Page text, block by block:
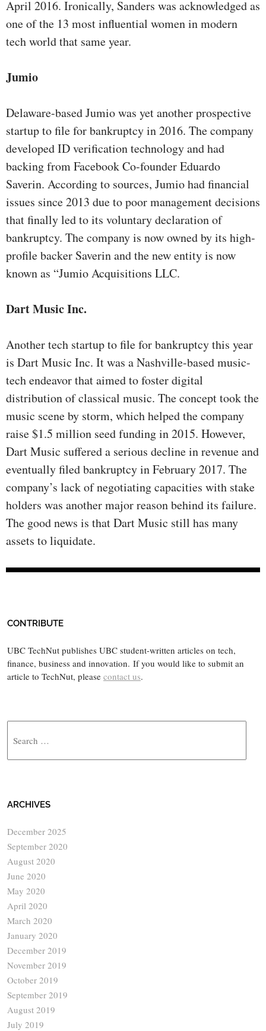
April 2016. Ironically, Sanders was acknowledged as
one of the 13 most influential women in modern
tech world that same year.
Jumio
Delaware-based Jumio was yet another prospective
startup to file for bankruptcy in 2016. The company
developed ID verification technology and had
backing from Facebook Co-founder Eduardo
Saverin. According to sources, Jumio had financial
issues since 2013 due to poor management decisions
that finally led to its voluntary declaration of
bankruptcy. The company is now owned by its high-
profile backer Saverin and the new entity is now
known as “Jumio Acquisitions LLC.
Dart Music Inc.
Another tech startup to file for bankruptcy this year
is Dart Music Inc. It was a Nashville-based music-
tech endeavor that aimed to foster digital
distribution of classical music. The concept took the
music scene by storm, which helped the company
raise $1.5 million seed funding in 2015. However,
Dart Music suffered a serious decline in revenue and
eventually filed bankruptcy in February 2017. The
company’s lack of negotiating capacities with stake
holders was another major reason behind its failure.
The good news is that Dart Music still has many
assets to liquidate.
CONTRIBUTE
UBC TechNut publishes UBC student-written articles on tech,
finance, business and innovation. If you would like to submit an
article to TechNut, please contact us.
ARCHIVES
December 2025
September 2020
August 2020
June 2020
May 2020
April 2020
March 2020
January 2020
December 2019
November 2019
October 2019
September 2019
August 2019
July 2019